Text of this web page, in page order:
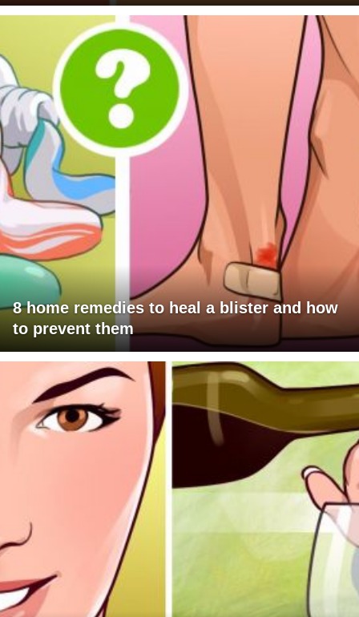
8 home remedies to heal a blister and how
to prevent them